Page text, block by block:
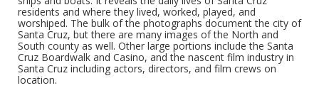
residents and where they lived, worked, played, and
worshiped. The bulk of the photographs document the city of
Santa Cruz, but there are many images of the North and
South county as well. Other large portions include the Santa
Cruz Boardwalk and Casino, and the nascent film industry in
Santa Cruz including actors, directors, and film crews on
location.